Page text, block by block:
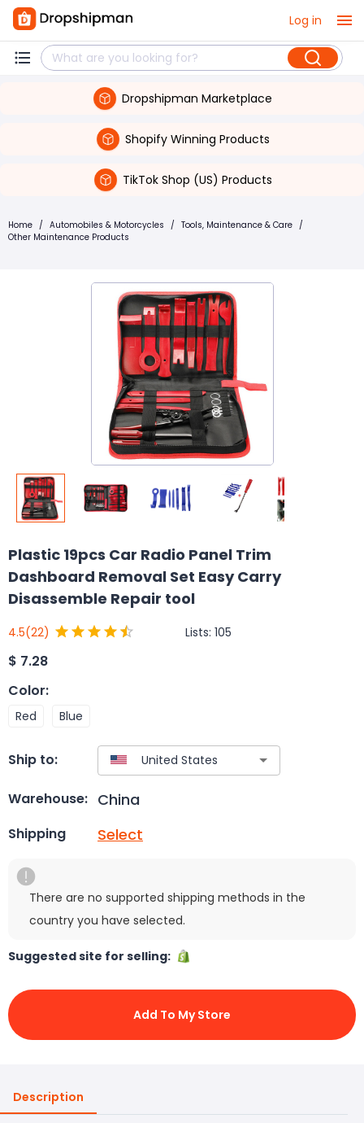
Log in
Dropshipman Marketplace
Shopify Winning Products
TikTok Shop (US) Products
Home / Automobiles & Motorcycles / Tools, Maintenance & Care /
Other Maintenance Products
Plastic 19pcs Car Radio Panel Trim
Dashboard Removal Set Easy Carry
Disassemble Repair tool
4.5(22) Lists: 105
$ 7.28
Color:
Red Blue
Ship to:
Warehouse: China
Shipping Select
There are no supported shipping methods in the
country you have selected.
Suggested site for selling:
Add To My Store
Description